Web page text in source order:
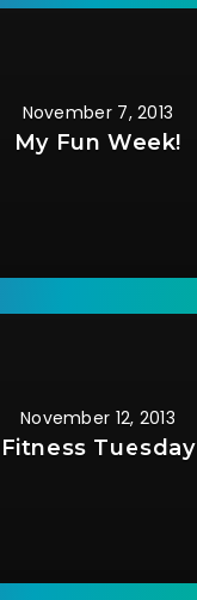
out
November 7, 2013
My Fun Week!
November 12, 2013
Fitness Tuesday